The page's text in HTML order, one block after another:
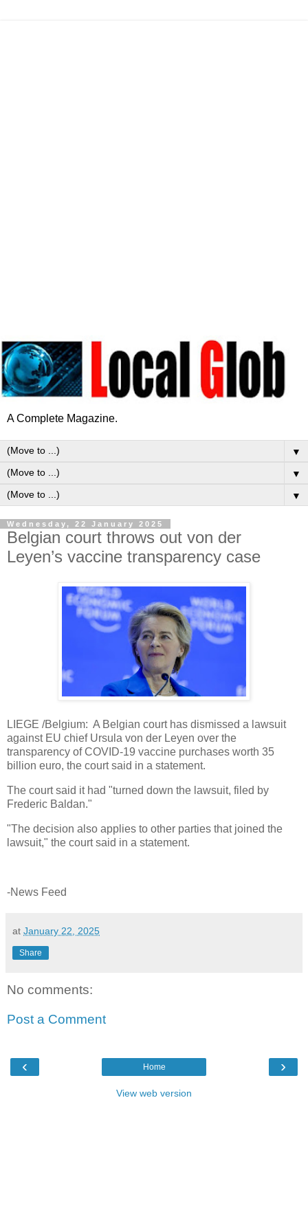
A Complete Magazine.
▼
▼
▼
Wednesday, 22 January 2025
Belgian court throws out von der
Leyen’s vaccine transparency case
LIEGE /Belgium: A Belgian court has dismissed a lawsuit
against EU chief Ursula von der Leyen over the
transparency of COVID-19 vaccine purchases worth 35
billion euro, the court said in a statement.
The court said it had "turned down the lawsuit, filed by
Frederic Baldan."
"The decision also applies to other parties that joined the
lawsuit," the court said in a statement.
-News Feed
at January 22, 2025
Share
No comments:
Post a Comment
‹ ›
Home
View web version